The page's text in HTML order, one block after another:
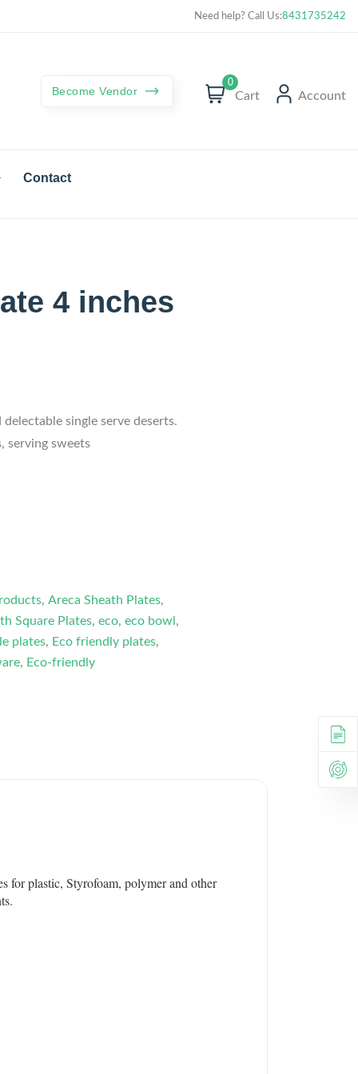
Curated best products with best deals
Need help? Call Us:8431735242
Become Vendor
0
Cart Account
Contact
4 inches
single serve deserts.
serving sweets
,Areca Sheath Plates,
Square Plates,eco,eco bowl ,
plates, Eco friendly plates,
, Eco-friendly
for plastic, Styrofoam, polymer and other